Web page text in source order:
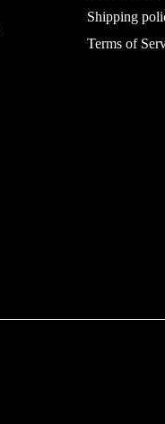
Shipping
Terms of